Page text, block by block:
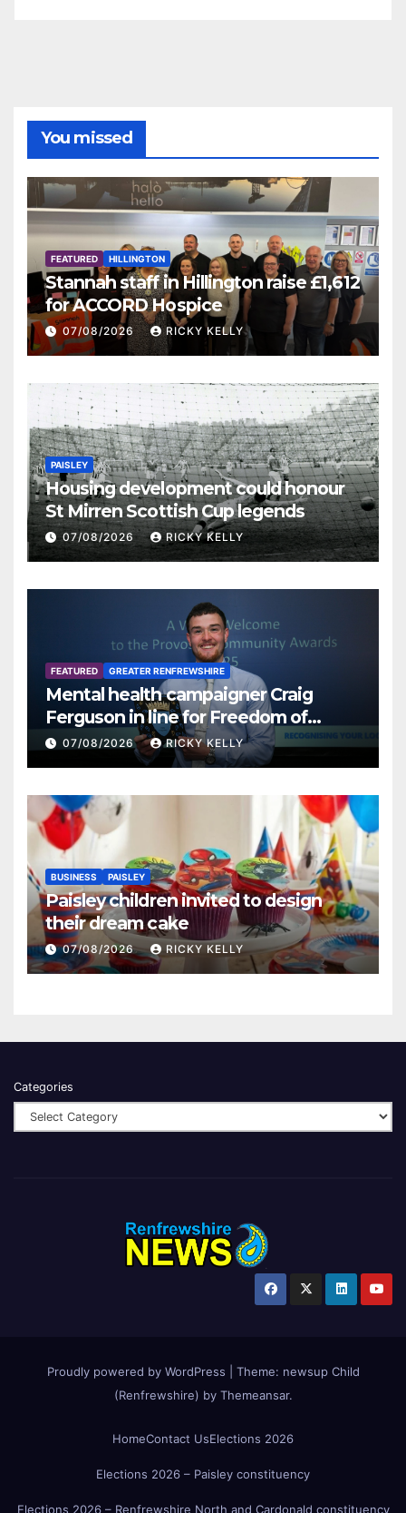
You missed
FEATURED HILLINGTON
Stannah staff in Hillington raise £1,612
for ACCORD Hospice
07/08/2026 RICKY KELLY
PAISLEY
Housing development could honour
St Mirren Scottish Cup legends
07/08/2026 RICKY KELLY
FEATURED GREATER RENFREWSHIRE
Mental health campaigner Craig
Ferguson in line for Freedom of
Renfrewshire
07/08/2026 RICKY KELLY
BUSINESS PAISLEY
Paisley children invited to design
their dream cake
07/08/2026 RICKY KELLY
Categories
Proudly powered by WordPress Theme: newsup Child
(Renfrewshire) by Themeansar.
HomeContact UsElections 2026
Elections 2026 – Paisley constituency
Elections 2026 – Renfrewshire North and Cardonald constituency